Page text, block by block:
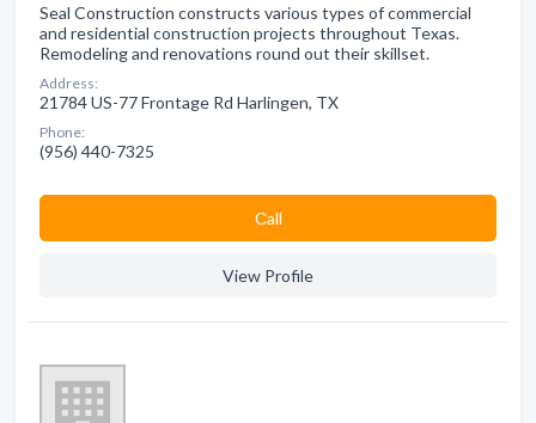
Seal Construction constructs various types of commercial
and residential construction projects throughout Texas.
Remodeling and renovations round out their skillset.
Address:
21784 US-77 Frontage Rd Harlingen, TX
Phone:
(956) 440-7325
Сall
View Profile